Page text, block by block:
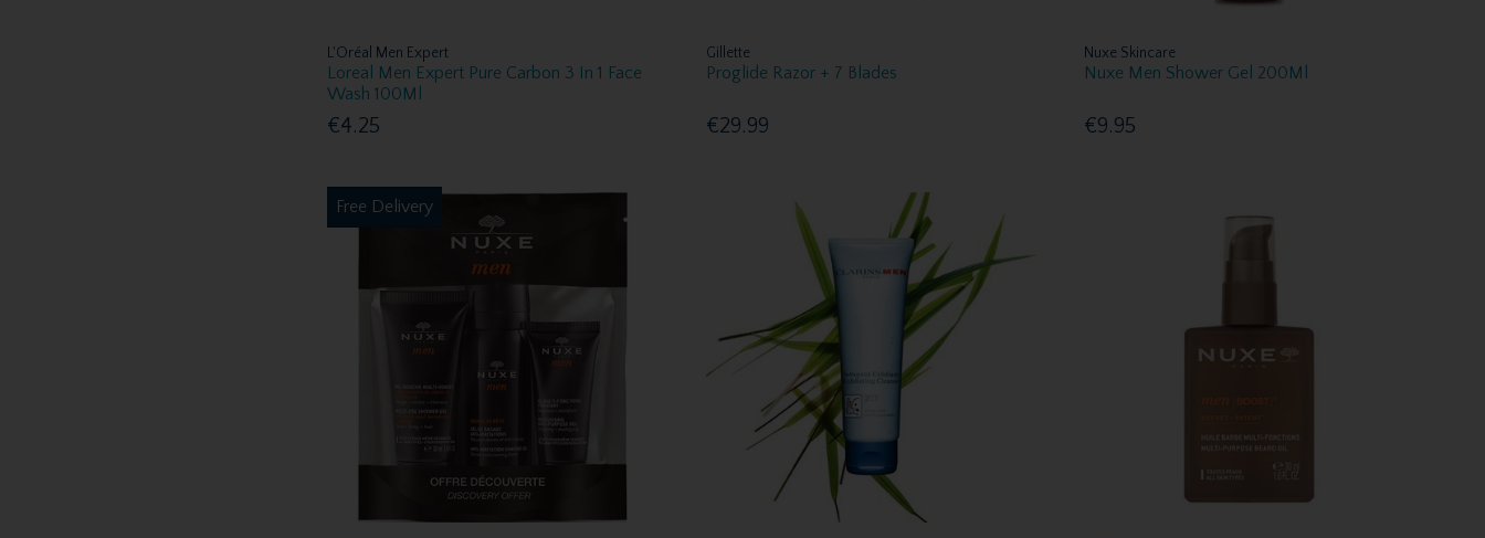
L'Oréal Men Expert
Loreal Men Expert Pure Carbon 3 In 1 Face
Wash 100Ml
€4.25
Gillette
Proglide Razor + 7 Blades
€29.99
Nuxe Skincare
Nuxe Men Shower Gel 200Ml
€9.95
Free Delivery